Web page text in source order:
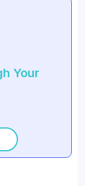
Your